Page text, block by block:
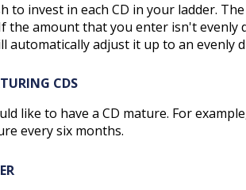
to invest in each CD in your ladder.
the amount that you enter isn't
automatically adjust it up to an evenly
CDS
like to have a CD mature. For
every six months.